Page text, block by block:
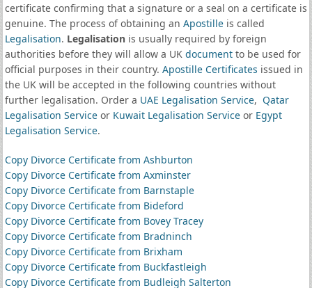
certificate confirming that a signature or a seal on a certificate is
genuine. The process of obtaining an Apostilleis called
Legalisation. Legalisationis usually required by foreign
authorities before they will allow a UK documentto be used for
official purposes in their country. Apostille Certificates issued in
the UK will be accepted in the following countries without
further legalisation. Order a UAE Legalisation Service, Qatar
Legalisation Serviceor Kuwait Legalisation Serviceor Egypt
Legalisation Service.
Copy Divorce Certificate from Ashburton
Copy Divorce Certificate from Axminster
Copy Divorce Certificate from Barnstaple
Copy Divorce Certificate from Bideford
Copy Divorce Certificate from Bovey Tracey
Copy Divorce Certificate from Bradninch
Copy Divorce Certificate from Brixham
Copy Divorce Certificate from Buckfastleigh
Copy Divorce Certificate from Budleigh Salterton